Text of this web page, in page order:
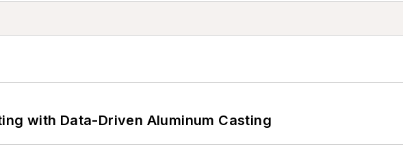
with Data-Driven Aluminum Casting